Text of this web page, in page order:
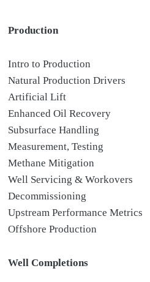
Production
Intro to Production
Natural Production Drivers
Artificial Lift
Enhanced Oil Recovery
Subsurface Handling
Measurement, Testing
Methane Mitigation
Well Servicing & Workovers
Decommissioning
Upstream Performance Metrics
Offshore Production
Well Completions